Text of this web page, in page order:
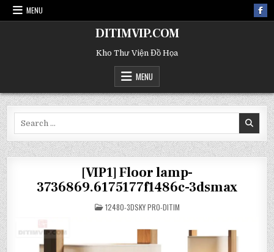
MENU
DITIMVIP.COM
Kho Thư Viện Đồ Họa
MENU
[VIP1] Floor lamp-
3736869.6175177f1486c-3dsmax
POSTED
IN
12480-3DSKY PRO-DITIM